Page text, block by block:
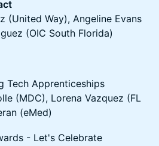
(United Way), Angeline Evans
(OIC South Florida)
Tech Apprenticeships
(MDC), Lorena Vazquez (FL
(eMed)
- Let's Celebrate